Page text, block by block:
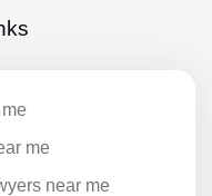
me
near me